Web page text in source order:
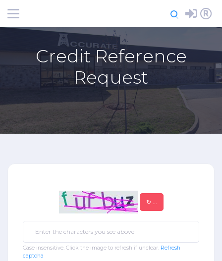
Register
Credit Reference
Request
↻ ...
Case insensitive. Click the image to refresh if unclear. Refresh
captcha